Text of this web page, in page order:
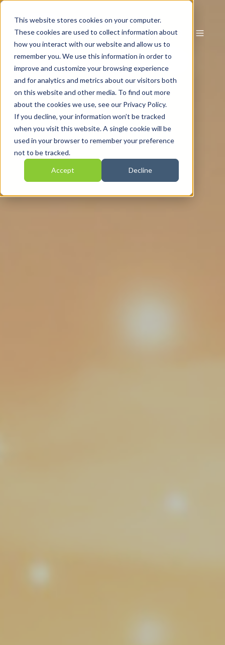
This website stores cookies on your computer.
These cookies are used to collect information about
how you interact with our website and allow us to
remember you. We use this information in order to
improve and customize your browsing experience
and for analytics and metrics about our visitors both
on this website and other media. To find out more
about the cookies we use, see our Privacy Policy.
If you decline, your information won’t be tracked
when you visit this website. A single cookie will be
used in your browser to remember your preference
not to be tracked.
Accept Decline